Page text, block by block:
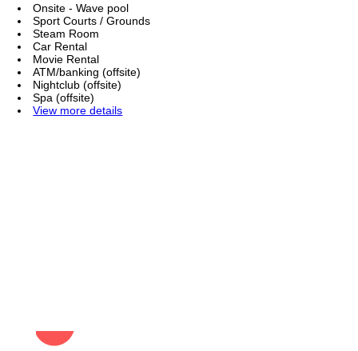
Onsite - Wave pool
Sport Courts / Grounds
Steam Room
Car Rental
Movie Rental
ATM/banking (offsite)
Nightclub (offsite)
Spa (offsite)
View more details